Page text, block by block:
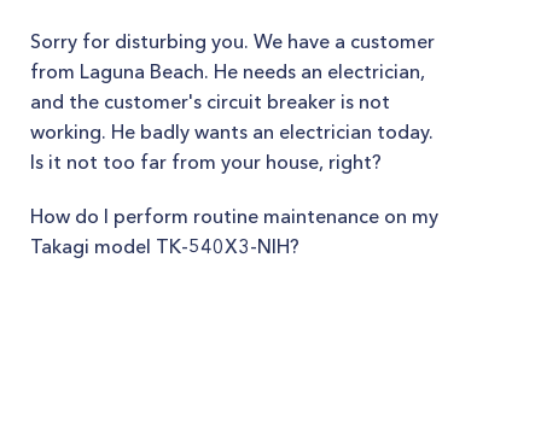
Sorry for disturbing you. We have a customer
from Laguna Beach. He needs an electrician,
and the customer's circuit breaker is not
working. He badly wants an electrician today.
Is it not too far from your house, right?
How do I perform routine maintenance on my
Takagi model TK-540X3-NIH?